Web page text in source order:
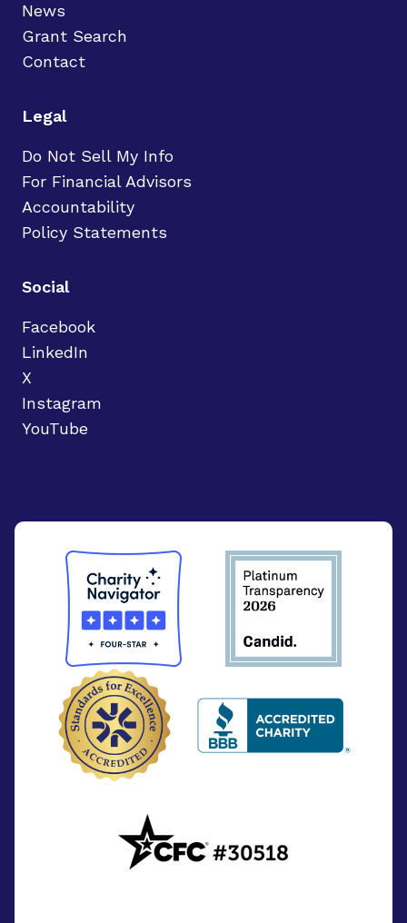
News
Grant Search
Contact
Legal
Do Not Sell My Info
For Financial Advisors
Accountability
Policy Statements
Social
Facebook
LinkedIn
X
Instagram
YouTube